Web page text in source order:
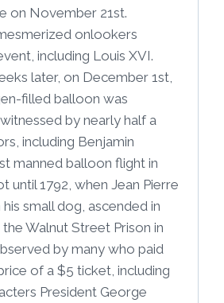
on November 21st.
onlookers
including Louis XVI.
later, on December 1st,
filled balloon was
by nearly half a
including Benjamin
manned balloon flight in
until 1792, when Jean Pierre
small dog, ascended in
Walnut Street Prison in
by many who paid
of a $5 ticket, including
President George